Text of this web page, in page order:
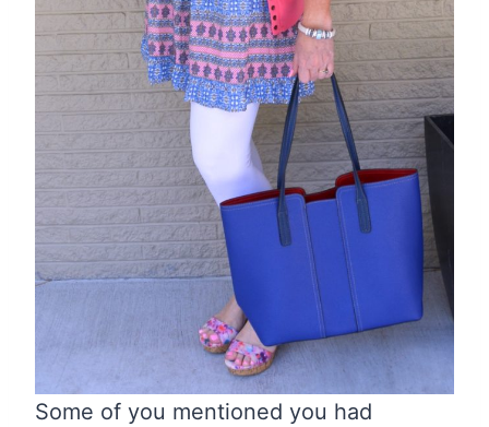
Some of you mentioned you had